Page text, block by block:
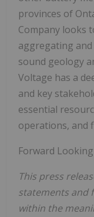
provinces of
Company looks
aggregating
sound geology
Voltage has a
and key
essential
operations, and
Forward
This press
statements and
within the